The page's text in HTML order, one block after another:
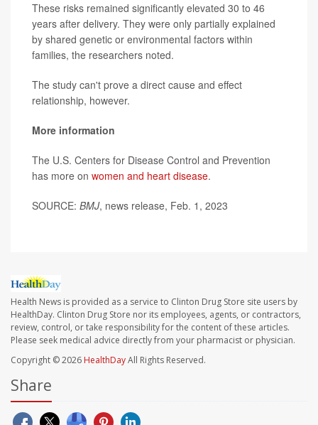
These risks remained significantly elevated 30 to 46
years after delivery. They were only partially explained
by shared genetic or environmental factors within
families, the researchers noted.
The study can't prove a direct cause and effect
relationship, however.
More information
The U.S. Centers for Disease Control and Prevention
has more on women and heart disease.
SOURCE: BMJ, news release, Feb. 1, 2023
Health News is provided as a service to Clinton Drug Store site users by
HealthDay. Clinton Drug Store nor its employees, agents, or contractors,
review, control, or take responsibility for the content of these articles.
Please seek medical advice directly from your pharmacist or physician.
Copyright © 2026 HealthDayAll Rights Reserved.
Share